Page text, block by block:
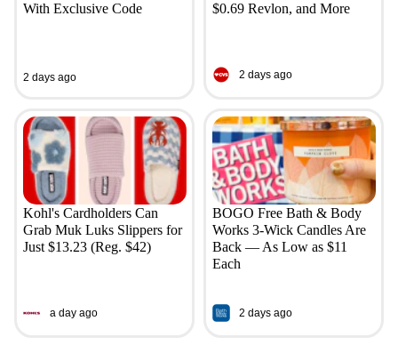
With Exclusive Code
2 days ago
$0.69 Revlon, and More
2 days ago
Kohl's Cardholders Can
Grab Muk Luks Slippers for
Just $13.23 (Reg. $42)
a day ago
BOGO Free Bath & Body
Works 3-Wick Candles Are
Back — As Low as $11
Each
2 days ago